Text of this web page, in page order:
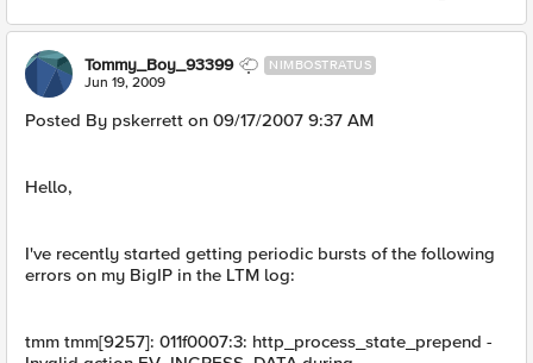
Tommy_Boy_93399 NIMBOSTRATUS
Jun 19, 2009
Posted By pskerrett on 09/17/2007 9:37 AM
Hello,
I've recently started getting periodic bursts of the following
errors on my BigIP in the LTM log:
tmm tmm[9257]: 011f0007:3: http_process_state_prepend -